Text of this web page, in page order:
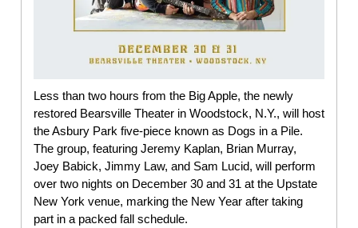
Less than two hours from the Big Apple, the newly
restored Bearsville Theater in Woodstock, N.Y., will host
the Asbury Park five-piece known as Dogs in a Pile.
The group, featuring Jeremy Kaplan, Brian Murray,
Joey Babick, Jimmy Law, and Sam Lucid, will perform
over two nights on December 30 and 31 at the Upstate
New York venue, marking the New Year after taking
part in a packed fall schedule.